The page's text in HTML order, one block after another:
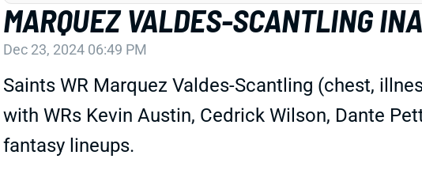
MARQUEZ VALDES-SCANTLING
Dec 23, 2024 06:49 PM
Saints WR Marquez Valdes-Scantling (chest,
with WRs Kevin Austin, Cedrick Wilson, Dante
fantasy lineups.